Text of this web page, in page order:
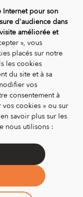
Nature
and conditions of
policy
Internet pour son
d'audience dans
améliorée et
», vous
placés sur notre
les cookies
du site et à sa
vos
consentement à
cookies » ou sur
savoir plus sur les
nous utilisons :